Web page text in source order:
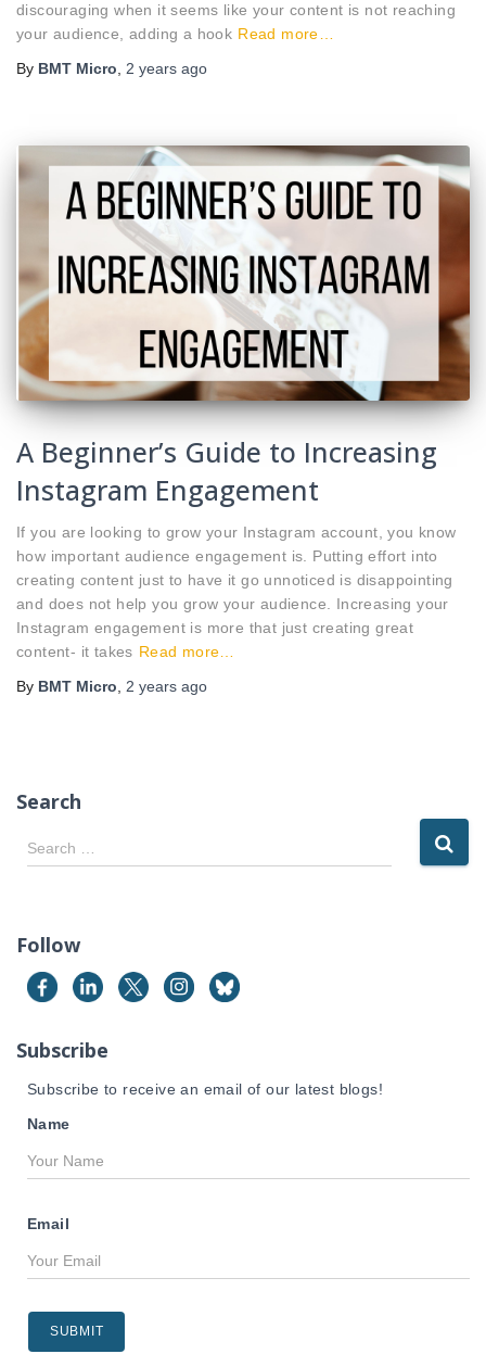
discouraging when it seems like your content is not reaching
your audience, adding a hook Read more…
By BMT Micro, 2 years ago
A Beginner’s Guide to Increasing
Instagram Engagement
If you are looking to grow your Instagram account, you know
how important audience engagement is. Putting effort into
creating content just to have it go unnoticed is disappointing
and does not help you grow your audience. Increasing your
Instagram engagement is more that just creating great
content- it takes Read more…
By BMT Micro, 2 years ago
Search
S
e
c
f
o
:
Search …
Follow
Subscribe
Subscribe to receive an email of our latest blogs!
Name
Email